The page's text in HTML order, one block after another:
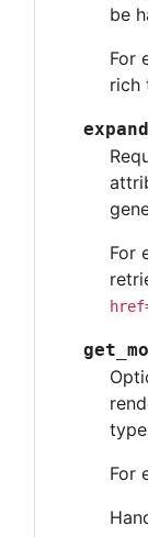
be
For
rich
For
For